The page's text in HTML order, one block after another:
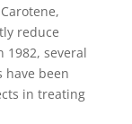
reduce
1982, several
have been
in treating